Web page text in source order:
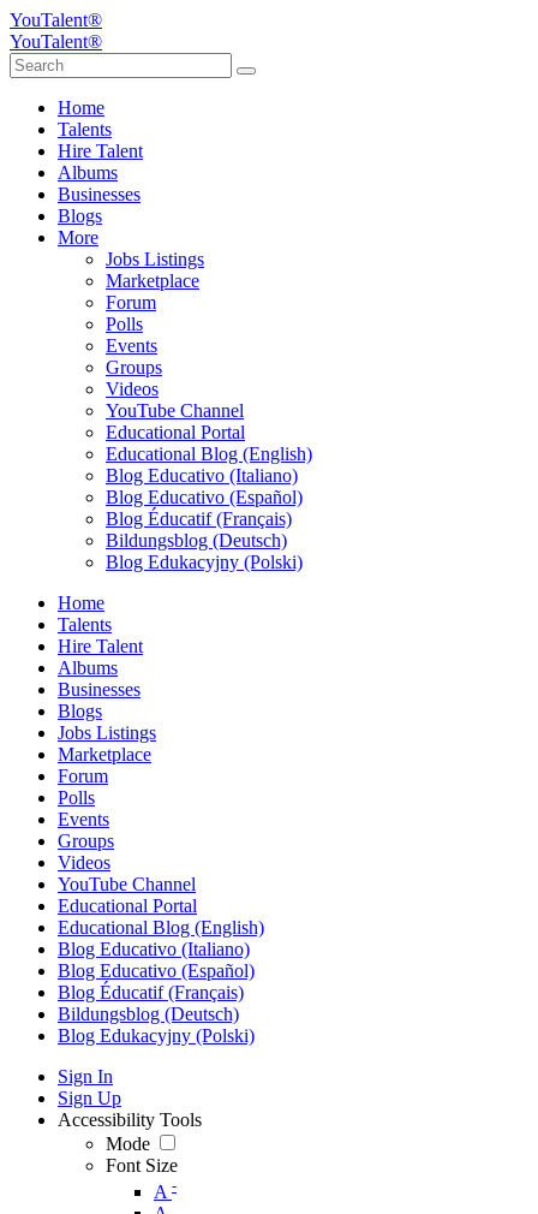
YouTalent®
YouTalent®
Home
Talents
Hire Talent
Albums
Businesses
Blogs
More
Jobs Listings
Marketplace
Forum
Polls
Events
Groups
Videos
YouTube Channel
Educational Portal
Educational Blog (English)
Blog Educativo (Italiano)
Blog Educativo (Español)
Blog Éducatif (Français)
Bildungsblog (Deutsch)
Blog Edukacyjny (Polski)
Home
Talents
Hire Talent
Albums
Businesses
Blogs
Jobs Listings
Marketplace
Forum
Polls
Events
Groups
Videos
YouTube Channel
Educational Portal
Educational Blog (English)
Blog Educativo (Italiano)
Blog Educativo (Español)
Blog Éducatif (Français)
Bildungsblog (Deutsch)
Blog Edukacyjny (Polski)
Sign In
Sign Up
Accessibility Tools
Mode
Font Size
A -